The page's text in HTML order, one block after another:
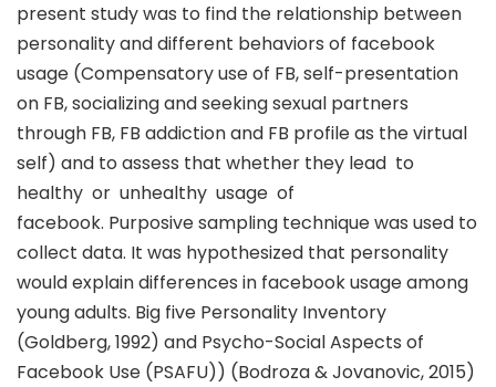
present study was to find the relationship between
personality and different behaviors of facebook
usage (Compensatory use of FB, self-presentation
on FB, socializing and seeking sexual partners
through FB, FB addiction and FB profile as the virtual
self) and to assess that whether they lead to
healthy or unhealthy usage of
facebook. Purposive sampling technique was used to
collect data. It was hypothesized that personality
would explain differences in facebook usage among
young adults. Big five Personality Inventory
(Goldberg, 1992) and Psycho-Social Aspects of
Facebook Use (PSAFU)) (Bodroza & Jovanovic, 2015)